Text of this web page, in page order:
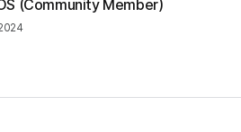
(Community Member)